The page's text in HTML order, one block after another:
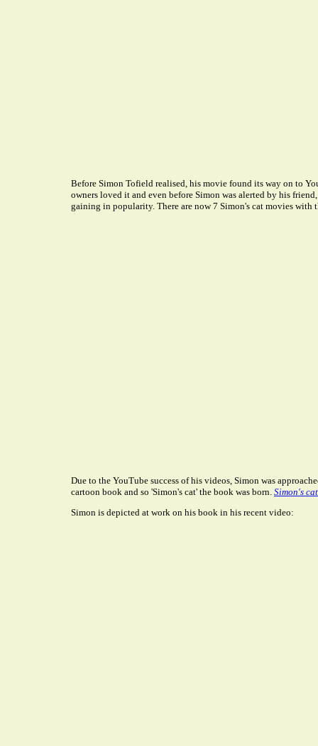
Before Simon Tofield realised, his movie found its way on to
owners loved it and even before Simon was alerted by his
gaining in popularity. There are now 7 Simon's cat movies with
Due to the YouTube success of his videos, Simon was
cartoon book and so 'Simon's cat' the book was born. Simon's cat
Simon is depicted at work on his book in his recent video: